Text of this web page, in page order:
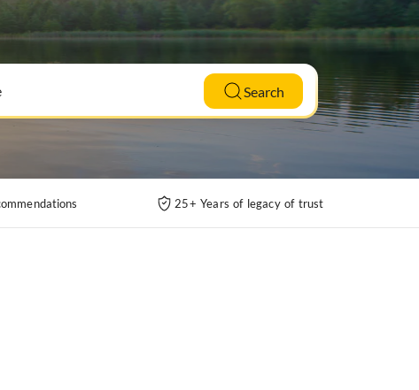
Search
25+ Years of legacy of trust